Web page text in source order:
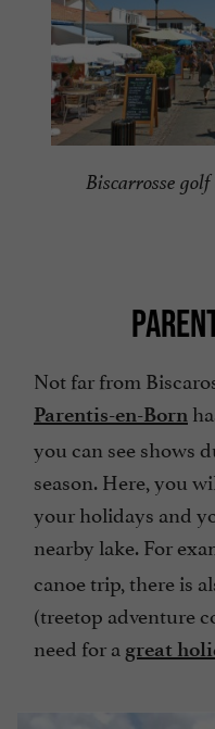
Biscarrosse
Not far from
Parentis-en-Born
you can see shows
season. Here, you
your holidays and
nearby lake. For
canoe trip, there is
(treetop adventure
need for a great